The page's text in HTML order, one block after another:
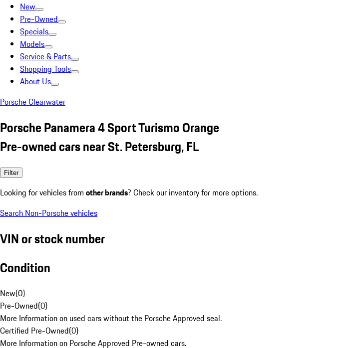
New
Pre-Owned
Specials
Models
Service & Parts
Shopping Tools
About Us
Porsche Clearwater
Porsche Panamera 4 Sport Turismo Orange
Pre-owned cars near St. Petersburg, FL
Filter
Looking for vehicles from other brands? Check our inventory for more options.
Search Non-Porsche vehicles
VIN or stock number
Condition
New(0)
Pre-Owned(0)
More Information on used cars without the Porsche Approved seal.
Certified Pre-Owned(0)
More Information on Porsche Approved Pre-owned cars.